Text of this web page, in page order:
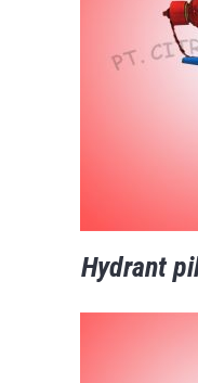
Hydrant